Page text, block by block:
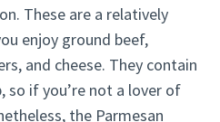
These are a relatively
enjoy ground beef,
and cheese. They contain
so if you’re not a lover of
the Parmesan